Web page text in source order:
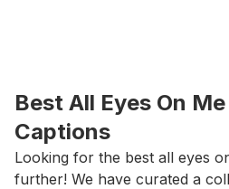
Best All Eyes On
Captions
Looking for the best all eyes
further! We have curated a